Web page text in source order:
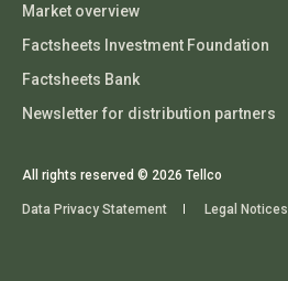
Market overview
Factsheets Investment Foundation
Factsheets Bank
Newsletter for distribution partners
All rights reserved © 2026 Tellco
Data Privacy Statement Legal Notices